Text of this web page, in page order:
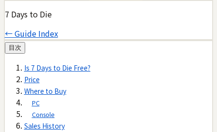
7 Days to Die
← Guide Index
目次
Is 7 Days to Die Free?
Price
Where to Buy
PC
Console
Sales History